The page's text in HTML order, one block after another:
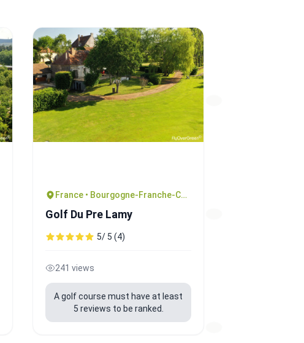
France • Bourgogne-Franche-Comté
Golf Du Pre Lamy
5/ 5 (4)
241 views
A golf course must have at least
5 reviews to be ranked.